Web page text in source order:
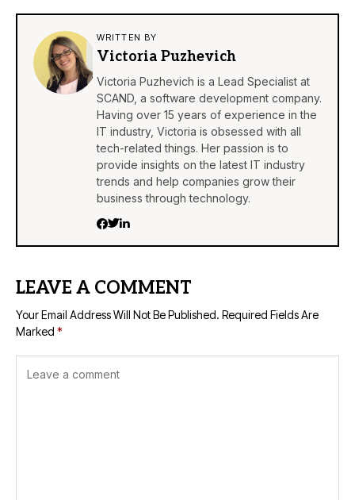
WRITTEN BY
Victoria Puzhevich
Victoria Puzhevich is a Lead Specialist at
SCAND, a software development company.
Having over 15 years of experience in the
IT industry, Victoria is obsessed with all
tech-related things. Her passion is to
provide insights on the latest IT industry
trends and help companies grow their
business through technology.
LEAVE A COMMENT
Your Email Address Will Not Be Published. Required Fields Are
Marked *